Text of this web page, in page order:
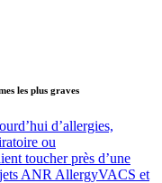
les plus graves
d’allergies,
ou
toucher près d’une
ANR AllergyVACS et